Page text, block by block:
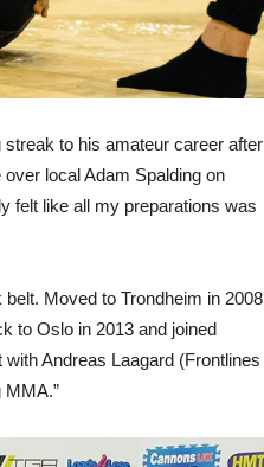
to his amateur career after
local Adam Spalding on
felt like all my preparations was
Moved to Trondheim in 2008
to Oslo in 2013 and joined
Andreas Laagard (Frontlines
MMA.”